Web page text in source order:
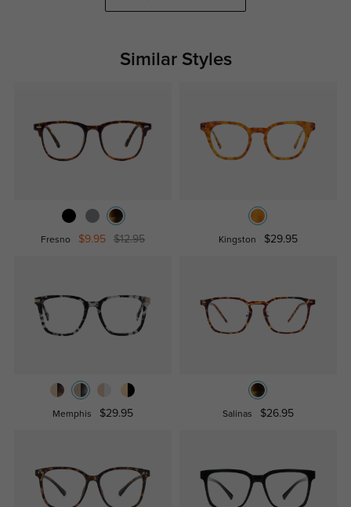
Similar Styles
Fresno $9.95 $12.95 Kingston $29.95
Memphis $29.95 Salinas $26.95